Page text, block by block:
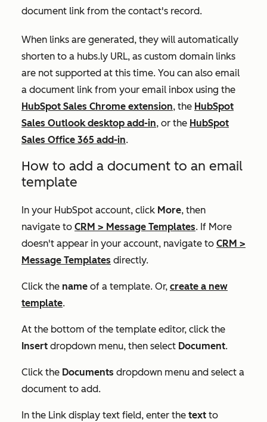
document link from the contact's record.
When links are generated, they will automatically
shorten to a hubs.ly URL, as custom domain links
are not supported at this time. You can also email
a document link from your email inbox using the
HubSpot Sales Chrome extension, the HubSpot
Sales Outlook desktop add-in, or the HubSpot
Sales Office 365 add-in.
How to add a document to an email
template
In your HubSpot account, click More, then
navigate to CRM > Message Templates. If More
doesn't appear in your account, navigate to CRM >
Message Templates directly.
Click the name of a template. Or, create a new
template.
At the bottom of the template editor, click the
Insert dropdown menu, then select Document.
Click the Documents dropdown menu and select a
document to add.
In the Link display text field, enter the text to